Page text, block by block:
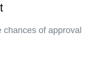
of approval